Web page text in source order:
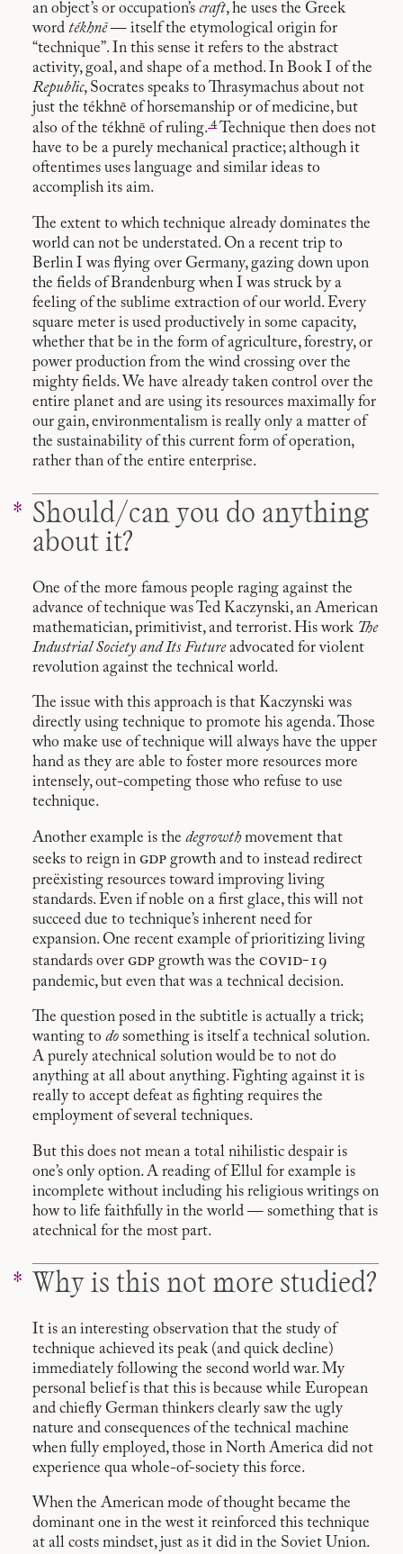
an object’s or occupation’s craft, he uses the Greek
word tékhnē— itself the etymological origin for
“technique”. In this sense it refers to the abstract
activity, goal, and shape of a method. In Book I of the
Republic, Socrates speaks to Thrasymachus about not
just the tékhnē of horsemanship or of medicine, but
also of the tékhnē of ruling. 4 Technique then does not
have to be a purely mechanical practice; although it
oftentimes uses language and similar ideas to
accomplish its aim.
The extent to which technique already dominates the
world can not be understated. On a recent trip to
Berlin I was flying over Germany, gazing down upon
the fields of Brandenburg when I was struck by a
feeling of the sublime extraction of our world. Every
square meter is used productively in some capacity,
whether that be in the form of agriculture, forestry, or
power production from the wind crossing over the
mighty fields. We have already taken control over the
entire planet and are using its resources maximally for
our gain, environmentalism is really only a matter of
the sustainability of this current form of operation,
rather than of the entire enterprise.
Should/can you do anything
about it?
One of the more famous people raging against the
advance of technique was Ted Kaczynski, an American
mathematician, primitivist, and terrorist. His work The
Industrial Society and Its Futureadvocated for violent
revolution against the technical world.
The issue with this approach is that Kaczynski was
directly using technique to promote his agenda. Those
who make use of technique will always have the upper
hand as they are able to foster more resources more
intensely, out-competing those who refuse to use
technique.
Another example is the degrowth movement that
seeks to reign in gdp growth and to instead redirect
preëxisting resources toward improving living
standards. Even if noble on a first glace, this will not
succeed due to technique’s inherent need for
expansion. One recent example of prioritizing living
standards over gdp growth was the covid-19
pandemic, but even that was a technical decision.
The question posed in the subtitle is actually a trick;
wanting to do something is itself a technical solution.
A purely atechnical solution would be to not do
anything at all about anything. Fighting against it is
really to accept defeat as fighting requires the
employment of several techniques.
But this does not mean a total nihilistic despair is
one’s only option. A reading of Ellul for example is
incomplete without including his religious writings on
how to life faithfully in the world — something that is
atechnical for the most part.
Why is this not more studied?
It is an interesting observation that the study of
technique achieved its peak (and quick decline)
immediately following the second world war. My
personal belief is that this is because while European
and chiefly German thinkers clearly saw the ugly
nature and consequences of the technical machine
when fully employed, those in North America did not
experience qua whole-of-society this force.
When the American mode of thought became the
dominant one in the west it reinforced this technique
at all costs mindset, just as it did in the Soviet Union.